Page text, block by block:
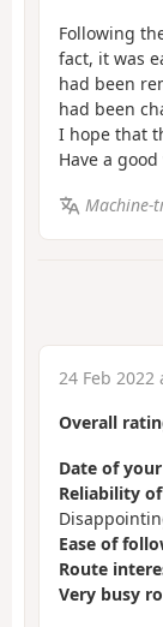
Following
fact, it was
had been
had been
I hope that
Have a good
Machine-
24 Feb 2022
Overall
Date of
Reliability
Ease of
Route
Very busy